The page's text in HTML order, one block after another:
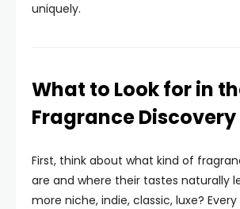
uniquely.
What to Look for in
Fragrance Discovery
First, think about what kind of
are and where their tastes naturally
more niche, indie, classic, luxe?